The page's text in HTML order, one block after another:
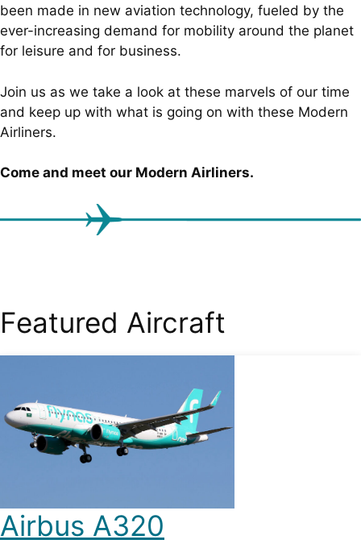
been made in new aviation technology, fueled by the
ever-increasing demand for mobility around the planet
for leisure and for business.
Join us as we take a look at these marvels of our time
and keep up with what is going on with these Modern
Airliners.
Come and meet our Modern Airliners.
Featured Aircraft
Airbus A320